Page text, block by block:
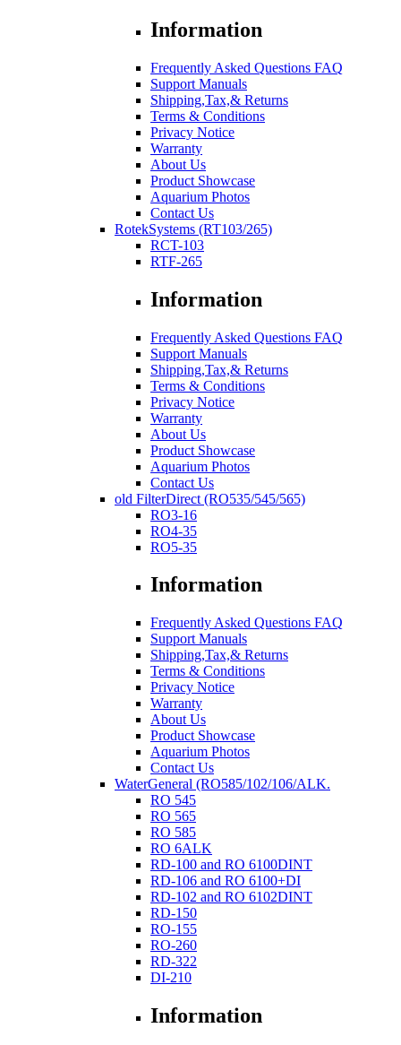
Information
Frequently Asked Questions FAQ
Support Manuals
Shipping,Tax,& Returns
Terms & Conditions
Privacy Notice
Warranty
About Us
Product Showcase
Aquarium Photos
Contact Us
RotekSystems (RT103/265)
RCT-103
RTF-265
Information
Frequently Asked Questions FAQ
Support Manuals
Shipping,Tax,& Returns
Terms & Conditions
Privacy Notice
Warranty
About Us
Product Showcase
Aquarium Photos
Contact Us
old FilterDirect (RO535/545/565)
RO3-16
RO4-35
RO5-35
Information
Frequently Asked Questions FAQ
Support Manuals
Shipping,Tax,& Returns
Terms & Conditions
Privacy Notice
Warranty
About Us
Product Showcase
Aquarium Photos
Contact Us
WaterGeneral (RO585/102/106/ALK.
RO 545
RO 565
RO 585
RO 6ALK
RD-100 and RO 6100DINT
RD-106 and RO 6100+DI
RD-102 and RO 6102DINT
RD-150
RO-155
RO-260
RD-322
DI-210
Information